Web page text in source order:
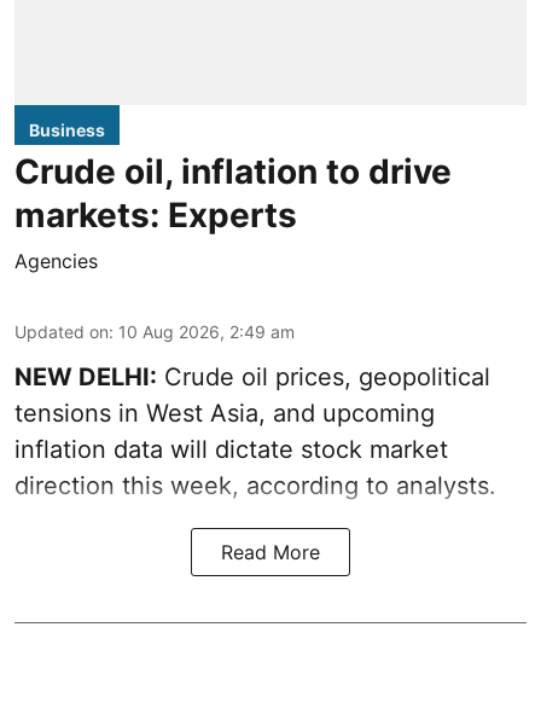
Business
Crude oil, inflation to drive
markets: Experts
Agencies
Updated on: 10 Aug 2026, 2:49 am
NEW DELHI: Crude oil prices, geopolitical
tensions in West Asia, and upcoming
inflation data will dictate stock market
direction this week, according to analysts.
Read More